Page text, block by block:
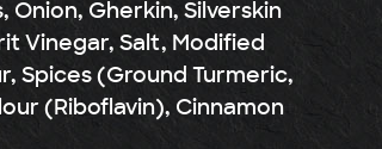
Gherkin, Silverskin
Vinegar, Salt, Modified
Spices (Ground Turmeric,
(Riboflavin), Cinnamon